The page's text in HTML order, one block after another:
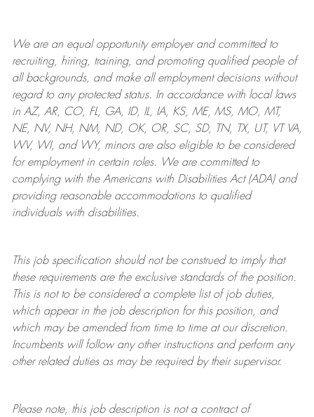
We are anequal opportunity employer and committed to
recruiting, hiring, training, and promoting qualified people of
all backgrounds, and makeall employment decisions without
regard to any protected status. In accordance with local laws
in AZ, AR, CO, FL, GA, ID, IL, IA, KS, ME, MS, MO, MT,
NE, NV, NH, NM, ND, OK, OR, SC, SD, TN, TX, UT, VT VA,
WV, WI, and WY, minors are also eligible to be considered
for employment in certain roles.
We are committed to
complying withthe Americans with Disabilities Act (ADA) and
providing reasonableaccommodations to qualified
individuals with disabilities.
This job specification should not be construed to imply that
these requirements are the exclusive standards of the position.
This is not to be considered a complete list of job duties,
which appear in the job description for this position, and
which may be amended from time to time at ourdiscretion.
Incumbents will follow any other instructions and perform any
other related duties as may be required by their supervisor.
Please note, this job description is not a contract of